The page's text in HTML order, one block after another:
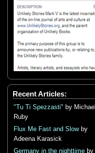
Recent Articles:
"Tu Ti Spezzasti" by Michael
Ruby
Flux Me Fast and Slowby
Adeena Karasick
Germany in the nighttime by